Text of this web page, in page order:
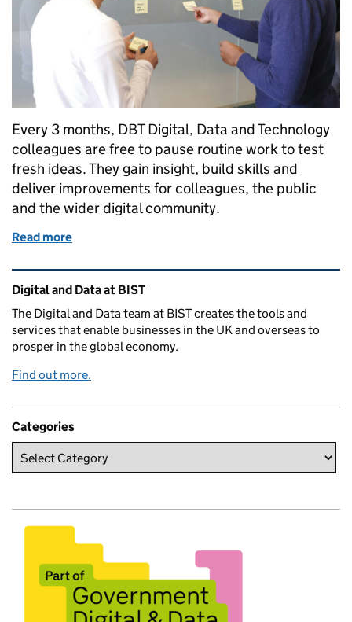
Every 3 months, DBT Digital, Data and Technology
colleagues are free to pause routine work to test
fresh ideas. They gain insight, build skills and
deliver improvements for colleagues, the public
and the wider digital community.
Read more
Related content and links
Digital and Data at BIST
The Digital and Data team at BIST creates the tools and
services that enable businesses in the UK and overseas to
prosper in the global economy.
Find out more.
Categories